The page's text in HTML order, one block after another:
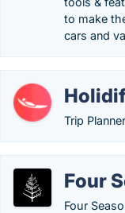
to make
cars and
Trip
Four
Four